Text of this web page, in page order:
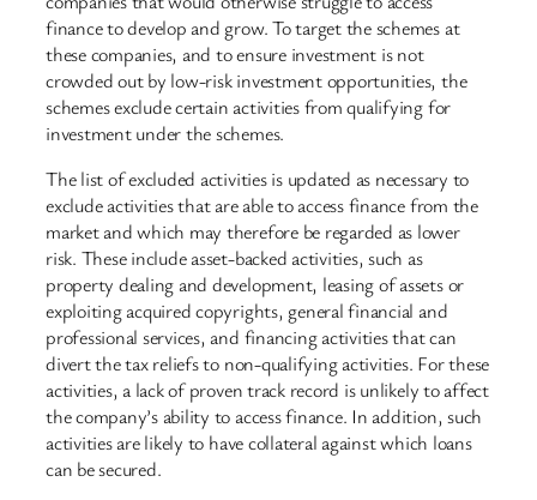
finance to develop and grow. To target the schemes at
these companies, and to ensure investment is not
crowded out by low-risk investment opportunities, the
schemes exclude certain activities from qualifying for
investment under the schemes.
The list of excluded activities is updated as necessary to
exclude activities that are able to access finance from the
market and which may therefore be regarded as lower
risk. These include asset-backed activities, such as
property dealing and development, leasing of assets or
exploiting acquired copyrights, general financial and
professional services, and financing activities that can
divert the tax reliefs to non-qualifying activities. For these
activities, a lack of proven track record is unlikely to affect
the company’s ability to access finance. In addition, such
activities are likely to have collateral against which loans
can be secured.